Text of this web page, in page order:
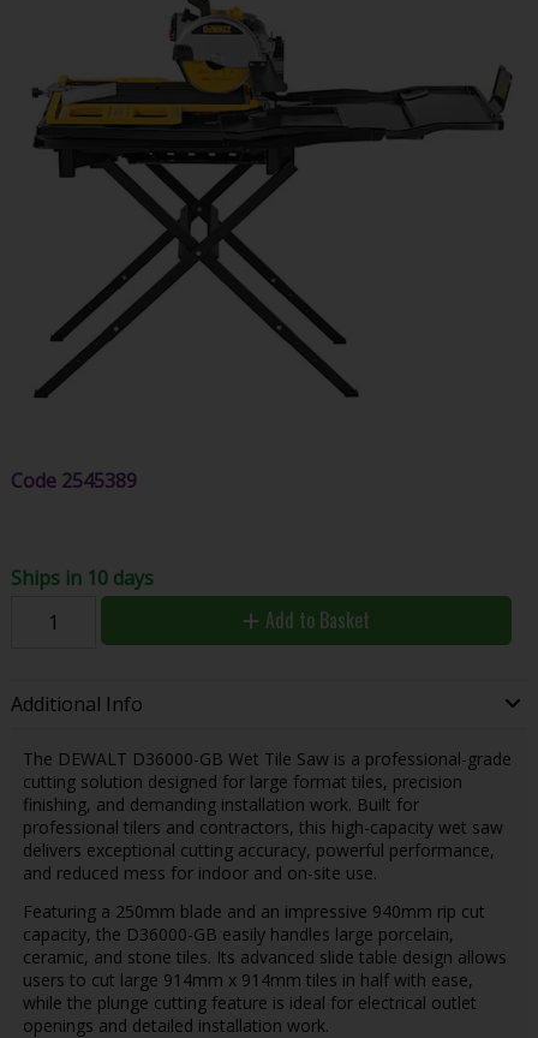
Code 2545389
Ships in 10 days
Add to Basket
Additional Info
The DEWALT D36000-GB Wet Tile Saw is a professional-grade
cutting solution designed for large format tiles, precision
finishing, and demanding installation work. Built for
professional tilers and contractors, this high-capacity wet saw
delivers exceptional cutting accuracy, powerful performance,
and reduced mess for indoor and on-site use.
Featuring a 250mm blade and an impressive 940mm rip cut
capacity, the D36000-GB easily handles large porcelain,
ceramic, and stone tiles. Its advanced slide table design allows
users to cut large 914mm x 914mm tiles in half with ease,
while the plunge cutting feature is ideal for electrical outlet
openings and detailed installation work.